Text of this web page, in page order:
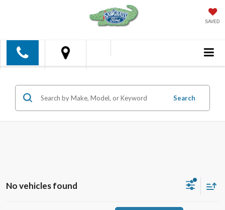
SAVED
Search
No vehicles found